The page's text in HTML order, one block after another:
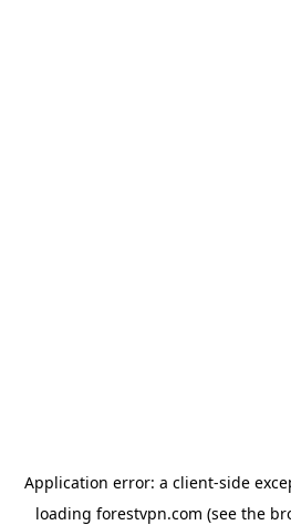
Application error: a client-side
loading forestvpn.com (see the